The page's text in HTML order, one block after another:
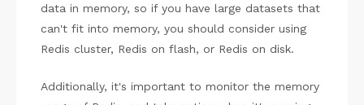
data in memory, so if you have large datasets that
can't fit into memory, you should consider using
Redis cluster, Redis on flash, or Redis on disk.
Additionally, it's important to monitor the memory